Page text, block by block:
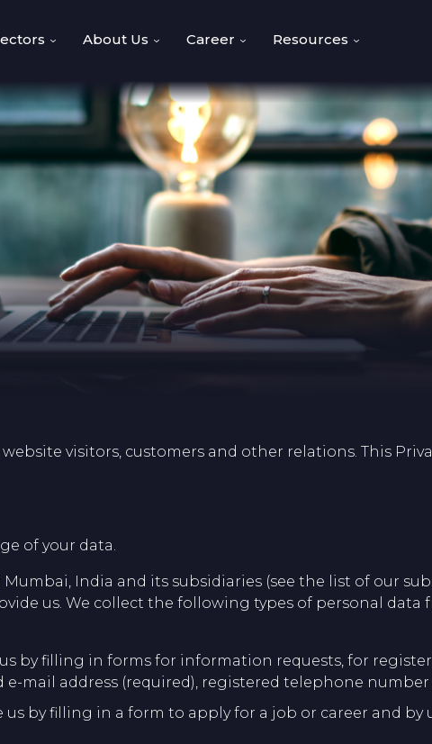
About Us Career Resources
visitors, customers and other relations. This
of your data.
India and its subsidiaries (see the list of our
us. We collect the following types of personal data
by filling in forms for information requests, for
mail address (required), registered telephone
by filling in a form to apply for a job or career and